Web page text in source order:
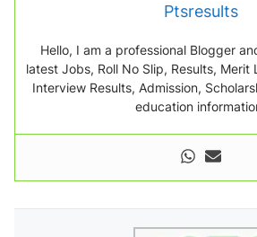
Ptsresults
Hello, I am a professional Blogger
latest Jobs, Roll No Slip, Results, Merit
Interview Results, Admission,
education